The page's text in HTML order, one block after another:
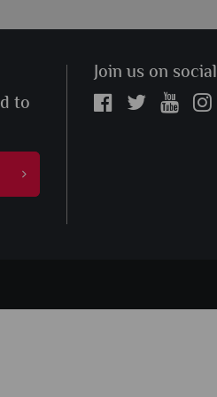
to
Join us on social